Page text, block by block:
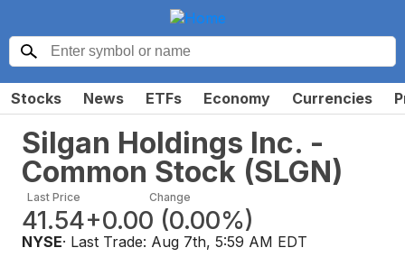
Stocks News ETFs Economy Currencies
Silgan Holdings Inc. -
Common Stock (SLGN)
Last Price
41.54
Change
+0.00 (0.00%)
NYSE· Last Trade: Aug 7th, 5:59 AM EDT